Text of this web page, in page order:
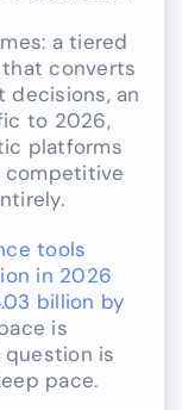
a tiered
converts
an
to 2026,
platforms
competitive
tools
in 2026
billion by
is
question is
pace.